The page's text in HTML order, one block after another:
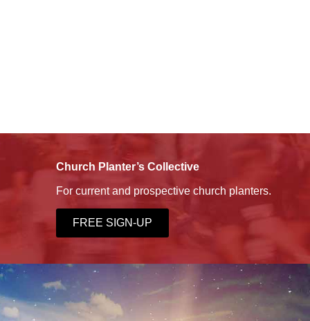
Church Planter’s Collective
For current and prospective church planters.
FREE SIGN-UP